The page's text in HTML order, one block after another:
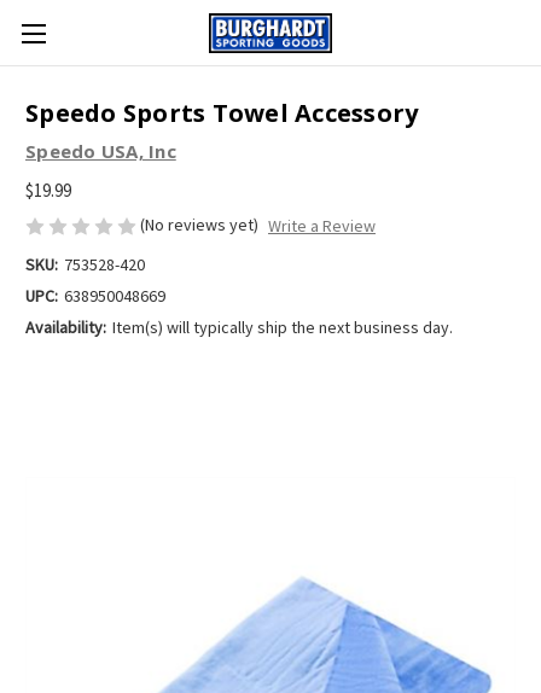
Speedo Sports Towel Accessory
Speedo USA, Inc
$19.99
(No reviews yet) Write a Review
SKU: 753528-420
UPC: 638950048669
Availability: Item(s) will typically ship the next business day.